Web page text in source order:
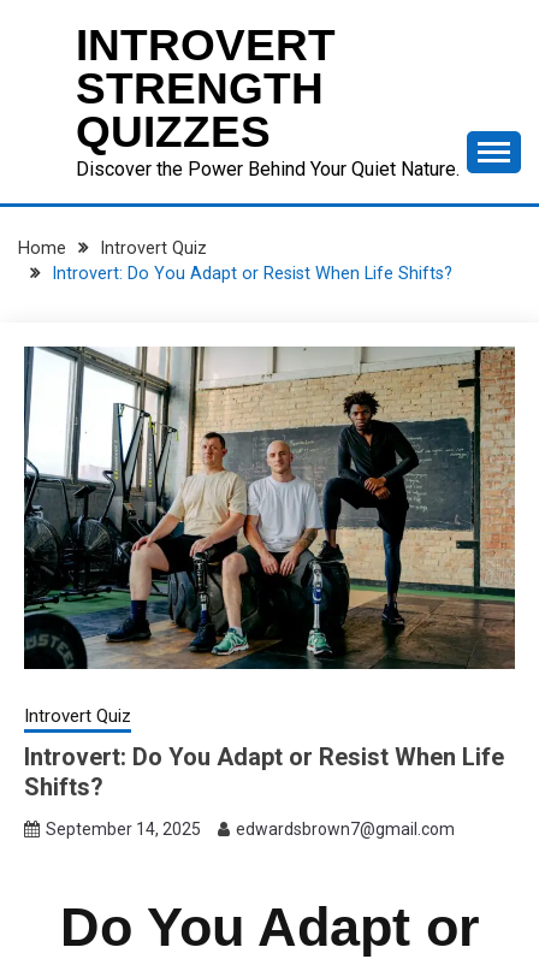
INTROVERT
STRENGTH
QUIZZES
Discover the Power Behind Your Quiet Nature.
Home
Introvert Quiz
Introvert: Do You Adapt or Resist When Life Shifts?
Introvert Quiz
Introvert: Do You Adapt or Resist When Life
Shifts?
September 14, 2025 edwardsbrown7@gmail.com
Do You Adapt or